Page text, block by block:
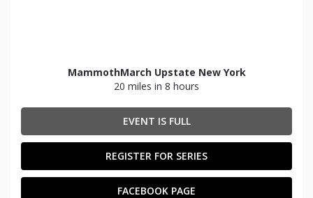
MammothMarch Upstate New York
20 miles in 8 hours
EVENT IS FULL
REGISTER FOR SERIES
FACEBOOK PAGE